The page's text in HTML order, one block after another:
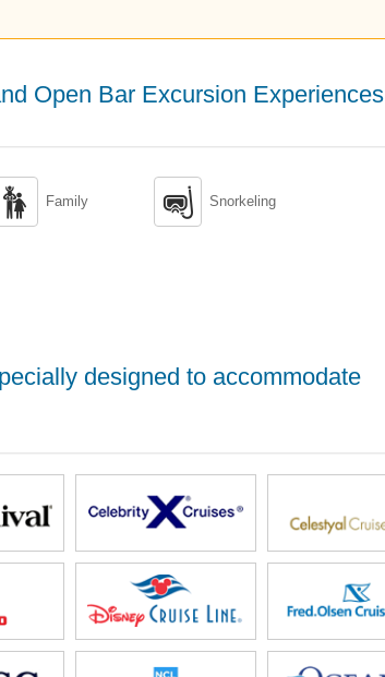
Open Bar Excursion Experiences
 Family  Snorkeling
designed to accommodate